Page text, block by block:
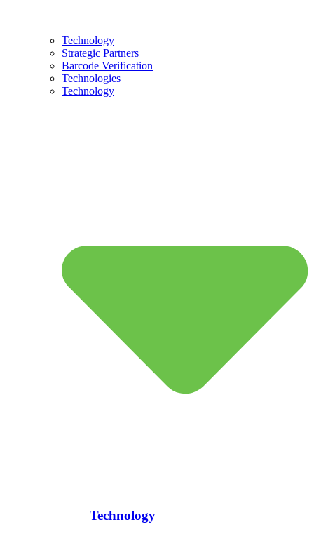
Technology
Strategic Partners
Barcode Verification
Technologies
Technology
Technology